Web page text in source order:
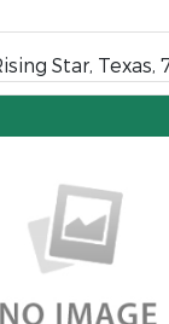
Star, Texas,